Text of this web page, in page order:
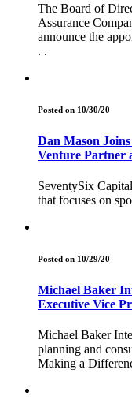
The Board of
Assurance
announce the
. .
Posted on 10/30/20
Dan Mason
Venture Partner
SeventySix
that focuses on
Posted on 10/29/20
Michael Baker
Executive Vice
Michael Baker
planning and
Making a